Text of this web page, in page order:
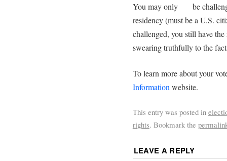
You may only be
residency (must be a U.S.
challenged, you still have
swearing truthfully to the
To learn more about your
Information website.
This entry was posted in
rights. Bookmark the
LEAVE A REPLY